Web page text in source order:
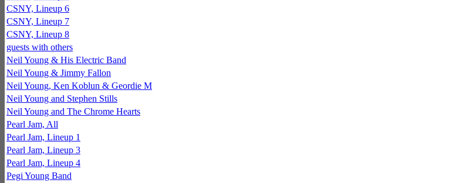
CSNY, Lineup 6
CSNY, Lineup 7
CSNY, Lineup 8
guests with others
Neil Young & His Electric Band
Neil Young & Jimmy Fallon
Neil Young, Ken Koblun & Geordie M
Neil Young and Stephen Stills
Neil Young and The Chrome Hearts
Pearl Jam, All
Pearl Jam, Lineup 1
Pearl Jam, Lineup 3
Pearl Jam, Lineup 4
Pegi Young Band